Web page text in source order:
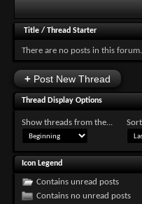
Title / Thread Starter
There are no posts in this forum.
+ Post New Thread
Thread Display Options
Show threads from the...
Icon Legend
Contains unread posts
Contains no unread posts